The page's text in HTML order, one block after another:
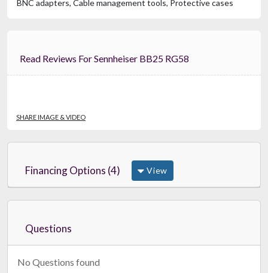
BNC adapters, Cable management tools, Protective cases
Read Reviews For Sennheiser BB25 RG58
SHARE IMAGE & VIDEO
Financing Options (4) View
Questions
No Questions found